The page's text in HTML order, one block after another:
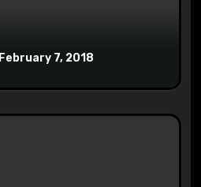
February 7, 2018